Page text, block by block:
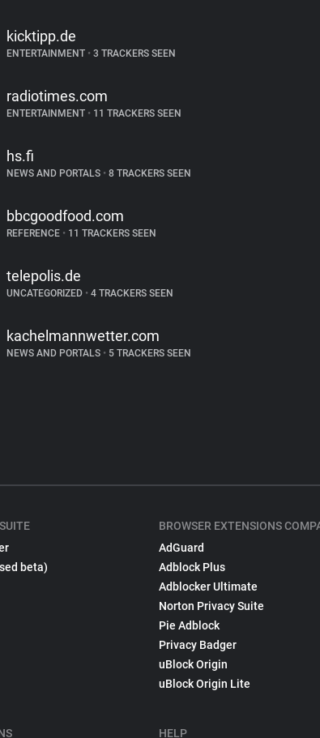
kicktipp.de
ENTERTAINMENT • 3 TRACKERS SEEN
radiotimes.com
ENTERTAINMENT • 11 TRACKERS SEEN
hs.fi
NEWS AND PORTALS • 8 TRACKERS SEEN
bbcgoodfood.com
REFERENCE • 11 TRACKERS SEEN
telepolis.de
UNCATEGORIZED • 4 TRACKERS SEEN
kachelmannwetter.com
NEWS AND PORTALS • 5 TRACKERS SEEN
beta)
BROWSER EXTENSIONS
AdGuard
Adblock Plus
Adblocker Ultimate
Norton Privacy Suite
Pie Adblock
Privacy Badger
uBlock Origin
uBlock Origin Lite
HELP